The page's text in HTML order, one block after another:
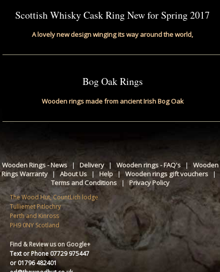
Scottish Whisky Cask Ring New for Spring 2017
A lovely new design winging its way around the world,
Bog Oak Rings
Wooden rings made from ancient Irish Bog Oak
Wooden Rings - News| Delivery| Wooden rings - FAQ's| Wooden
Rings Warranty| About Us| Help|Wooden rings gift vouchers|
Terms and Conditions| Privacy Policy
The Wood Hut, CountLich lodge
Tulliemet Pitlochry
Perth and Kinross
PH9 0NY Scotland
Find & Review us on Google+
Text or Phone 07729 975447
or 01796 482401